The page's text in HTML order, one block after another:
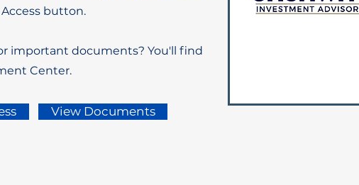
button.
important documents? You'll find
Center.
View Documents